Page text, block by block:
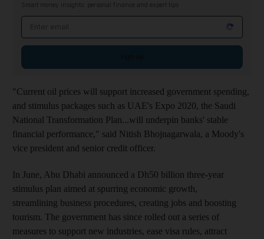
Smart money insights: personal finance and expert tips
"Current oil prices will support increased government spending,
and stimulus packages such as UAE's Expo 2020, the Saudi
National Transformation Plan...will underpin banks' stable
financial performance," said Nitish Bhojnagarwala, a Moody's
vice president and senior credit officer.
In June, Abu Dhabi announced a Dh50 billion three-year
stimulus plan aimed at spurring economic growth,
streamlining business procedures, creating jobs and boosting
tourism. The government has since rolled out a series of
measures to support new industries, ease visa rules, attract